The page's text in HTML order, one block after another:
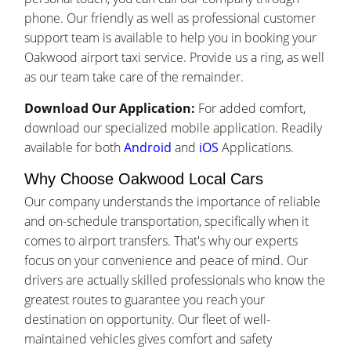
phone. Our friendly as well as professional customer
support team is available to help you in booking your
Oakwood airport taxi service. Provide us a ring, as well
as our team take care of the remainder.
Download Our Application: For added comfort,
download our specialized mobile application. Readily
available for bothAndroid and iOS Applications.
Why Choose Oakwood Local Cars
Our company understands the importance of reliable
and on-schedule transportation, specifically when it
comes to airport transfers. That's why our experts
focus on your convenience and peace of mind. Our
drivers are actually skilled professionals who know the
greatest routes to guarantee you reach your
destination on opportunity. Our fleet of well-
maintained vehicles gives comfort and safety